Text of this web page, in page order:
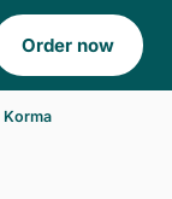
Order now
Korma